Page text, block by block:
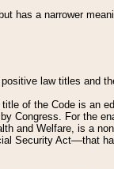
has a narrower
law titles and
of the Code is an
Congress. For the
and Welfare, is a
Security Act––that